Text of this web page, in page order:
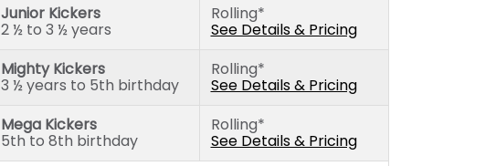
Thursday
Friday
Junior Kickers
2 ½ to 3 ½ years
Rolling*
See Details & Pricing
Mighty Kickers
3 ½ years to 5th birthday
Rolling*
See Details & Pricing
Mega Kickers
5th to 8th birthday
Rolling*
See Details & Pricing